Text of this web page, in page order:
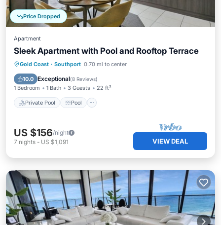
Price Dropped
Apartment
Sleek Apartment with Pool and Rooftop Terrace
Gold Coast · Southport 0.70 mi to center
10.0 Exceptional(8 Reviews)
1 Bedroom 1 Bath 3 Guests 22 ft²
Private Pool Pool
Private Pool Pool
Kitchen
US $156/night
7 nights - US $1,091 VIEW DEAL